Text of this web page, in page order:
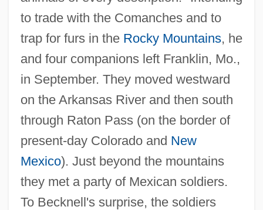
to trade with the Comanches and to
trap for furs in the Rocky Mountains, he
and four companions left Franklin, Mo.,
in September. They moved westward
on the Arkansas River and then south
through Raton Pass (on the border of
present-day Colorado and New
Mexico). Just beyond the mountains
they met a party of Mexican soldiers.
To Becknell's surprise, the soldiers